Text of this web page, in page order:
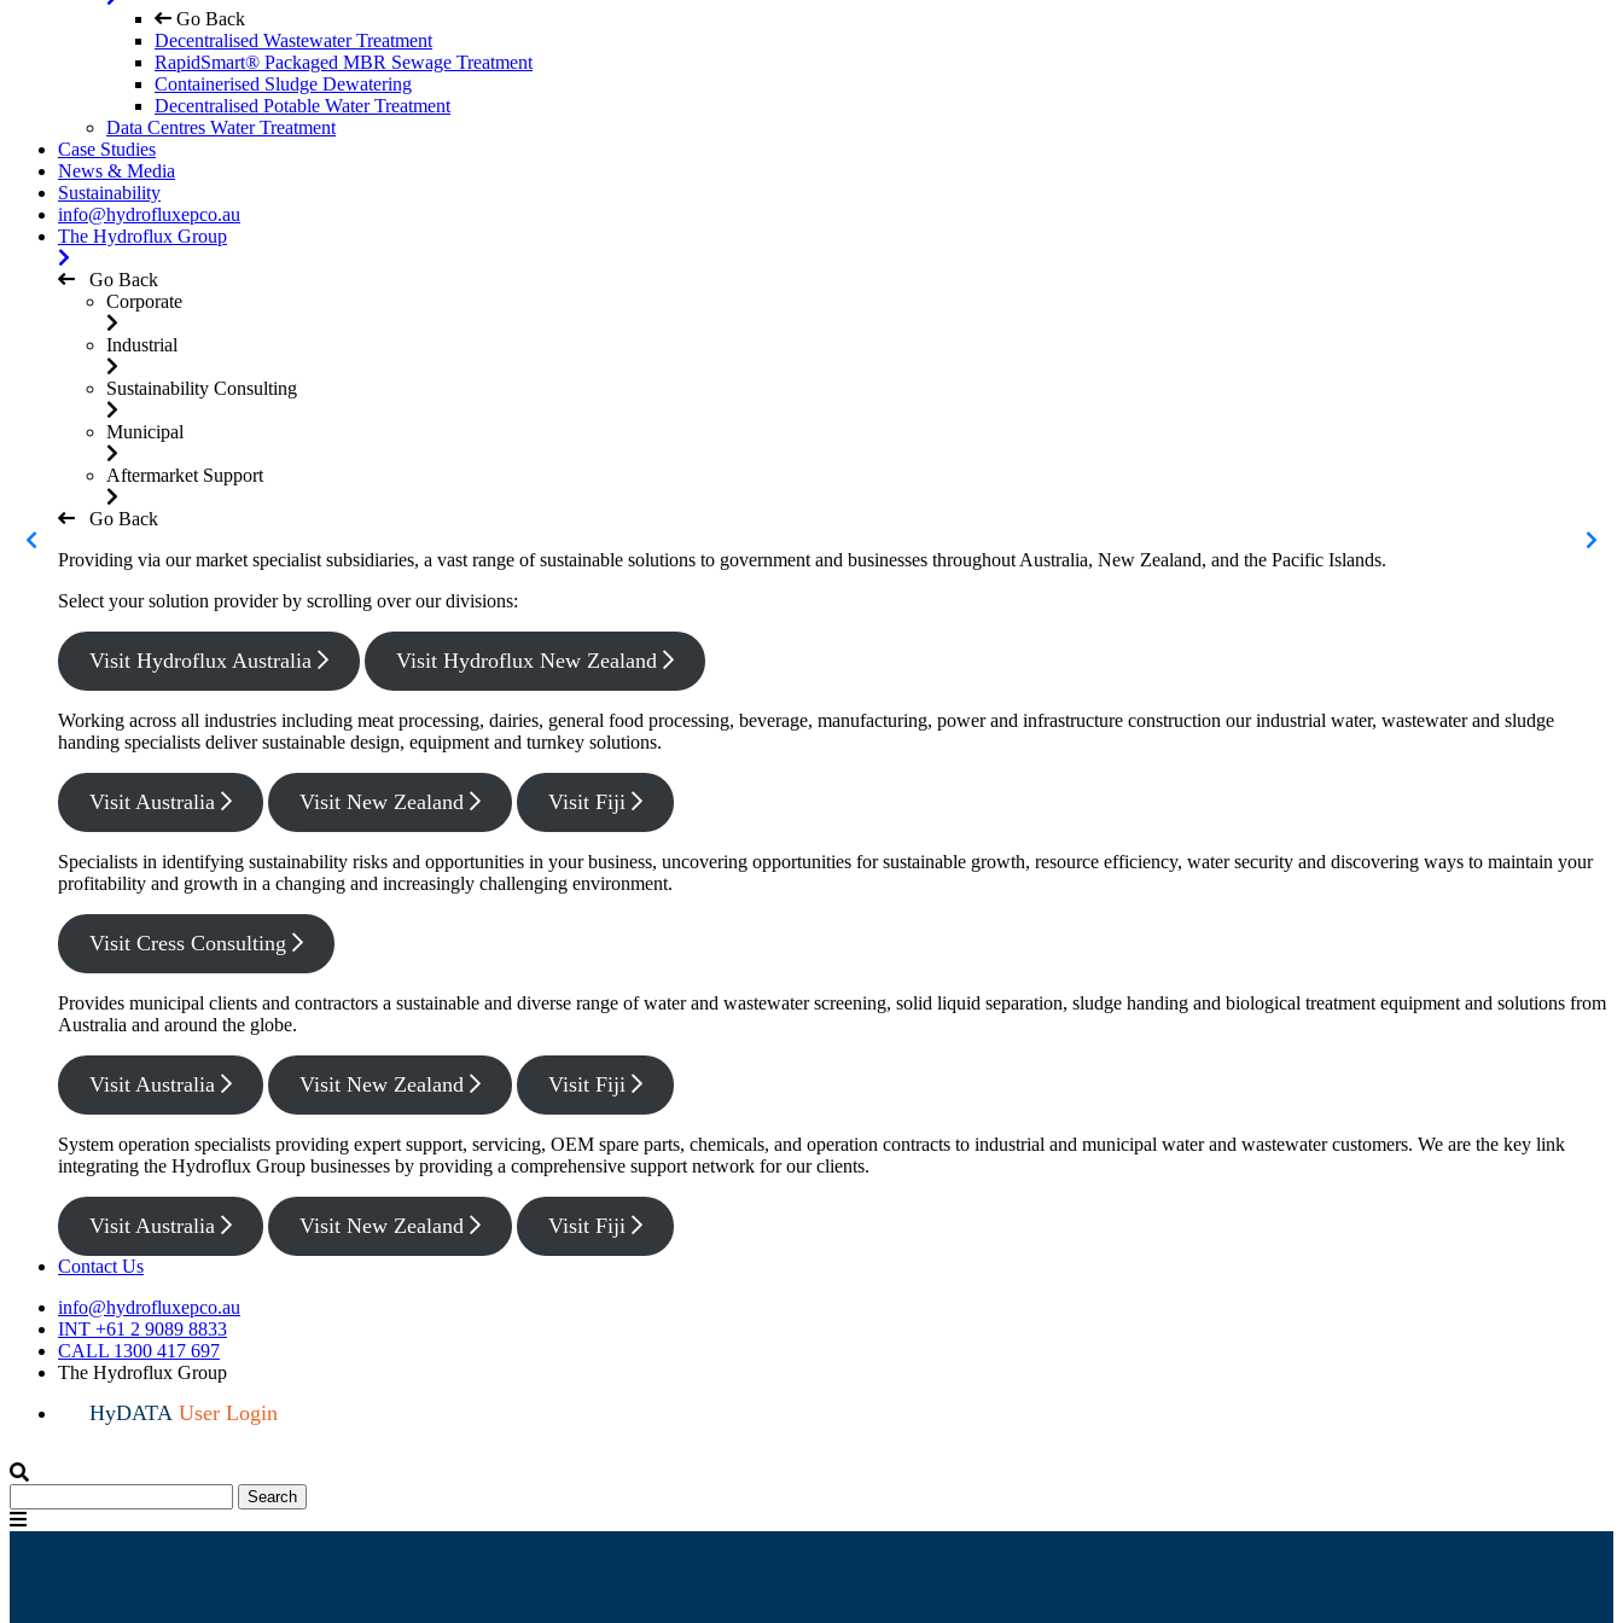
Go Back
Decentralised Wastewater Treatment
RapidSmart® Packaged MBR Sewage Treatment
Containerised Sludge Dewatering
Decentralised Potable Water Treatment
Data Centres Water Treatment
Case Studies
News & Media
Sustainability
info@hydrofluxepco.au
The Hydroflux Group
Go Back
Corporate
Industrial
Sustainability Consulting
Municipal
Aftermarket Support
Go Back
Providing via our market specialist subsidiaries, a vast range of sustainable solutions to government and businesses throughout Australia, New Zealand, and the Pacific Islands.
Select your solution provider by scrolling over our divisions:
Visit Hydroflux Australia Visit Hydroflux New Zealand
Working across all industries including meat processing, dairies, general food processing, beverage, manufacturing, power and infrastructure construction our industrial water, wastewater and sludge
handing specialists deliver sustainable design, equipment and turnkey solutions.
Visit Australia Visit New Zealand Visit Fiji
Specialists in identifying sustainability risks and opportunities in your business, uncovering opportunities for sustainable growth, resource efficiency, water security and discovering ways to maintain your
profitability and growth in a changing and increasingly challenging environment.
Visit Cress Consulting
Provides municipal clients and contractors a sustainable and diverse range of water and wastewater screening, solid liquid separation, sludge handing and biological treatment equipment and solutions from
Australia and around the globe.
Visit Australia Visit New Zealand Visit Fiji
System operation specialists providing expert support, servicing, OEM spare parts, chemicals, and operation contracts to industrial and municipal water and wastewater customers. We are the key link
integrating the Hydroflux Group businesses by providing a comprehensive support network for our clients.
Visit Australia Visit New Zealand Visit Fiji
Contact Us
info@hydrofluxepco.au
INT +61 2 9089 8833
CALL 1300 417 697
The Hydroflux Group
HyDATAUser Login
for:Menu